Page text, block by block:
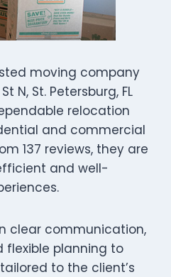
moving company
N, St. Petersburg, FL
relocation
and commercial
137 reviews, they are
and well-
clear communication,
flexible planning to
to the client’s